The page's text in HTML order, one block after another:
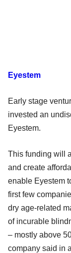
Eyestem
Early stage
invested an
Eyestem.
This funding will
and create
enable Eyestem
first few
dry age-related
of incurable
– mostly above
company said in